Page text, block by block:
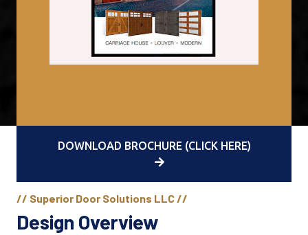
DOWNLOAD BROCHURE (CLICK HERE)
// Superior Door Solutions LLC //
Design Overview